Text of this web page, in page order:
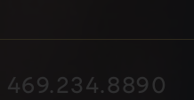
469.234.8890